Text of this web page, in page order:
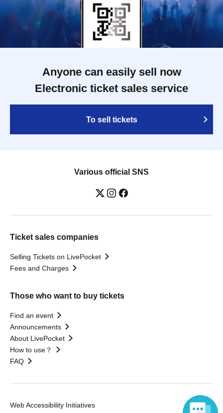
Anyone can easily sell now
Electronic ticket sales service
To sell tickets
Various official SNS
Ticket sales companies
Selling Tickets on LivePocket
Fees and Charges
Those who want to buy tickets
Find an event
Announcements
About LivePocket
How to use？
FAQ
Web Accessibility Initiatives